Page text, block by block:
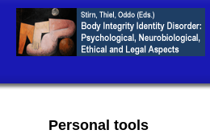
Personal tools